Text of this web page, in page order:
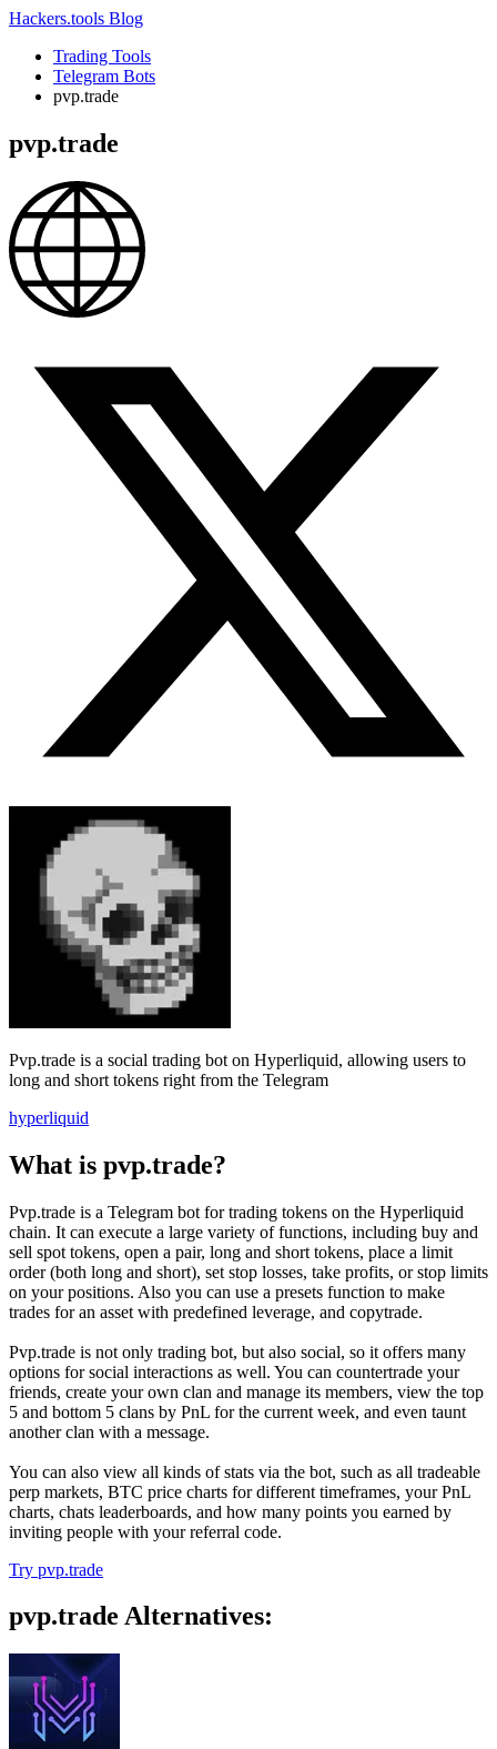
Hackers.tools Blog
Trading Tools
Telegram Bots
pvp.trade
pvp.trade
Pvp.trade is a social trading bot on Hyperliquid, allowing users to
long and short tokens right from the Telegram
hyperliquid
What is pvp.trade?
Pvp.trade is a Telegram bot for trading tokens on the Hyperliquid
chain. It can execute a large variety of functions, including buy and
sell spot tokens, open a pair, long and short tokens, place a limit
order (both long and short), set stop losses, take profits, or stop limits
on your positions. Also you can use a presets function to make
trades for an asset with predefined leverage, and copytrade.
Pvp.trade is not only trading bot, but also social, so it offers many
options for social interactions as well. You can countertrade your
friends, create your own clan and manage its members, view the top
5 and bottom 5 clans by PnL for the current week, and even taunt
another clan with a message.
You can also view all kinds of stats via the bot, such as all tradeable
perp markets, BTC price charts for different timeframes, your PnL
charts, chats leaderboards, and how many points you earned by
inviting people with your referral code.
Try pvp.trade
pvp.trade Alternatives: